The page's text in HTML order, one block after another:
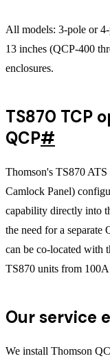
All models: 3-pole or
13 inches (QCP-400
enclosures.
TS870 TCP
QCP#
Thomson's TS870
Camlock Panel)
capability directly into
the need for a separate
can be co-located with
TS870 units from
Our service
We install Thomson